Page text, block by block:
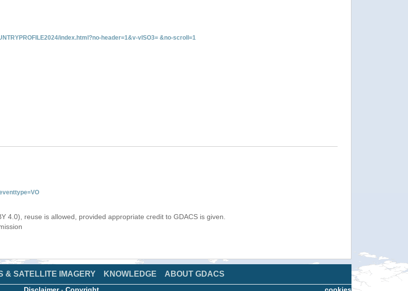
index.html?no-header=1&v-vISO3= &no-scroll=1
4.0), reuse is allowed, provided appropriate credit to GDACS is given.
& SATELLITE IMAGERY KNOWLEDGE ABOUT GDACS